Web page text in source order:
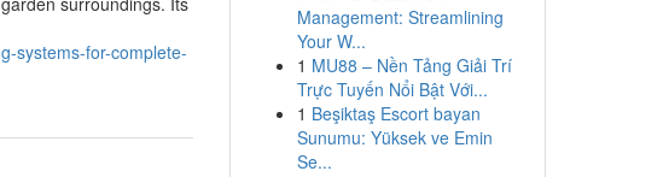
systems-for-complete-
Management: Streamlining
Your W...
1 MU88 – Nền Tảng Giải Trí
Trực Tuyến Nổi Bật Với...
1 Beşiktaş Escort bayan
Sunumu: Yüksek ve Emin
Se...